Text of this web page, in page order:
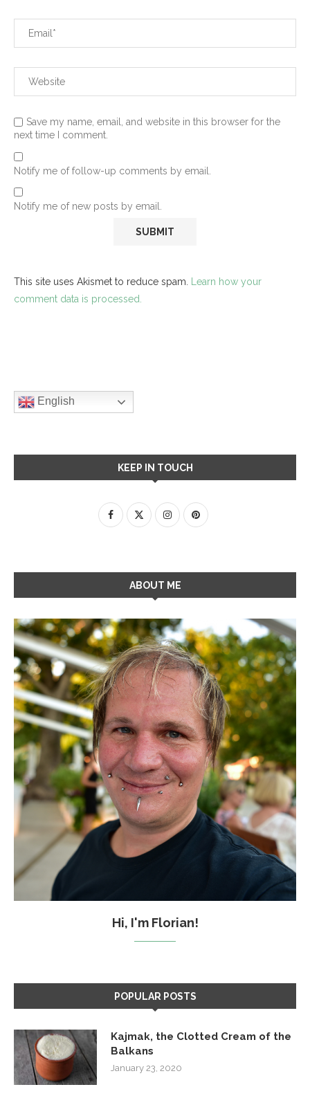
Save my name, email, and website in this browser for the
next time I comment.
Notify me of follow-up comments by email.
Notify me of new posts by email.
This site uses Akismet to reduce spam. Learn how your
comment data is processed.
English
KEEP IN TOUCH
ABOUT ME
Hi, I'm Florian!
POPULAR POSTS
Kajmak, the Clotted Cream of the
Balkans
January 23, 2020